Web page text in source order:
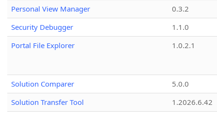
Personal View Manager
0.3.2
Security Debugger
1.1.0
Portal File Explorer
1.0.2.1
Solution Comparer
5.0.0
Solution Transfer Tool
1.2026.6.42